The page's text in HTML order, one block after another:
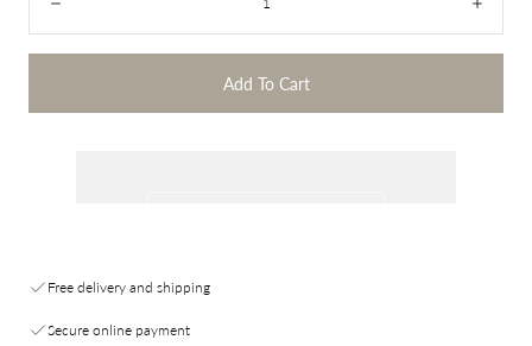
Add To Cart
Free delivery and shipping
Secure online payment